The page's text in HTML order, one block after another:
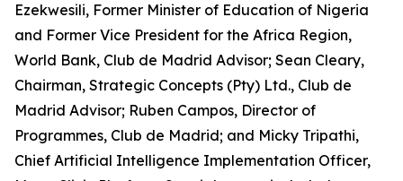
Ezekwesili, Former Minister of Education of Nigeria
and Former Vice President for the Africa Region,
World Bank, Club de Madrid Advisor; Sean Cleary,
Chairman, Strategic Concepts (Pty) Ltd., Club de
Madrid Advisor; Ruben Campos, Director of
Programmes, Club de Madrid; and Micky Tripathi,
Chief Artificial Intelligence Implementation Officer,